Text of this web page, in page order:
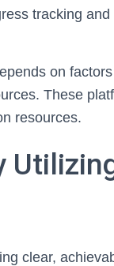
tracking
on
These
resources.
clear,